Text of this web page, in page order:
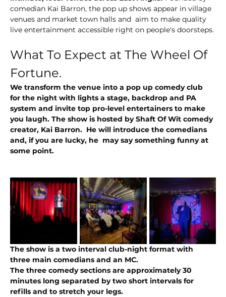
comedian Kai Barron, the pop up shows appear in village
venues and market town halls and  aim to make quality
live entertainment accessible right on people's doorsteps.
What To Expect at The Wheel Of
Fortune.
We transform the venue into a pop up comedy club
for the night with lights a stage, backdrop and PA
system and invite top pro-level entertainers to make
you laugh. The show is hosted by Shaft Of Wit comedy
creator, Kai Barron.  He will introduce the comedians
and, if you are lucky, he  may say something funny at
some point.
The show is a two interval club-night format with
three main comedians and an MC.
The three comedy sections are approximately 30
minutes long separated by two short intervals for
refills and to stretch your legs.